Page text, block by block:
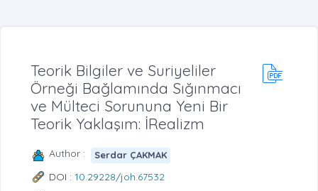
Teorik Bilgiler ve Suriyeliler
Örneği Bağlamında Sığınmacı
ve Mülteci Sorununa Yeni Bir
Teorik Yaklaşım: İRealizm
Author : Serdar ÇAKMAK
DOI : 10.29228/joh.67532